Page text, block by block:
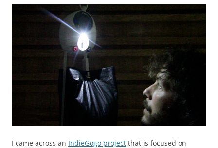
I came across an IndieGogo project that is focused on